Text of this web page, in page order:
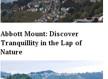
Abbott Mount: Discover
Tranquillity in the Lap of
Nature